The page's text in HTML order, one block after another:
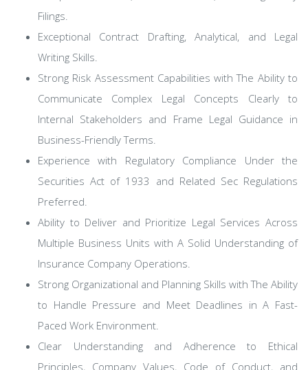
Filings.
Exceptional Contract Drafting, Analytical, and Legal
Writing Skills.
Strong Risk Assessment Capabilities with The Ability to
Communicate Complex Legal Concepts Clearly to
Internal Stakeholders and Frame Legal Guidance in
Business-Friendly Terms.
Experience with Regulatory Compliance Under the
Securities Act of 1933 and Related Sec Regulations
Preferred.
Ability to Deliver and Prioritize Legal Services Across
Multiple Business Units with A Solid Understanding of
Insurance Company Operations.
Strong Organizational and Planning Skills with The Ability
to Handle Pressure and Meet Deadlines in A Fast-
Paced Work Environment.
Clear Understanding and Adherence to Ethical
Principles, Company Values, Code of Conduct, and